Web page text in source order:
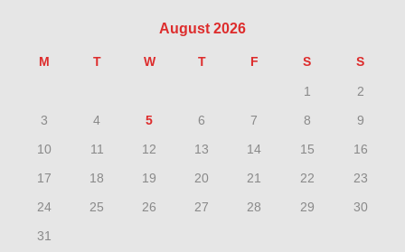
August 2026
M T W T F S S
1
2
3
4 5 6 7 8
9
10
11 12 13 14 15
16
17
18 19 20 21 22
23
24
25 26 27 28 29
30
31